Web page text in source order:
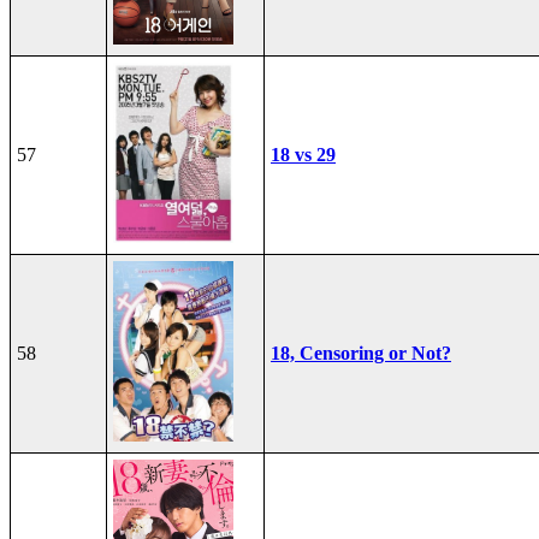
57 18 vs 29
58 18, Censoring or Not?